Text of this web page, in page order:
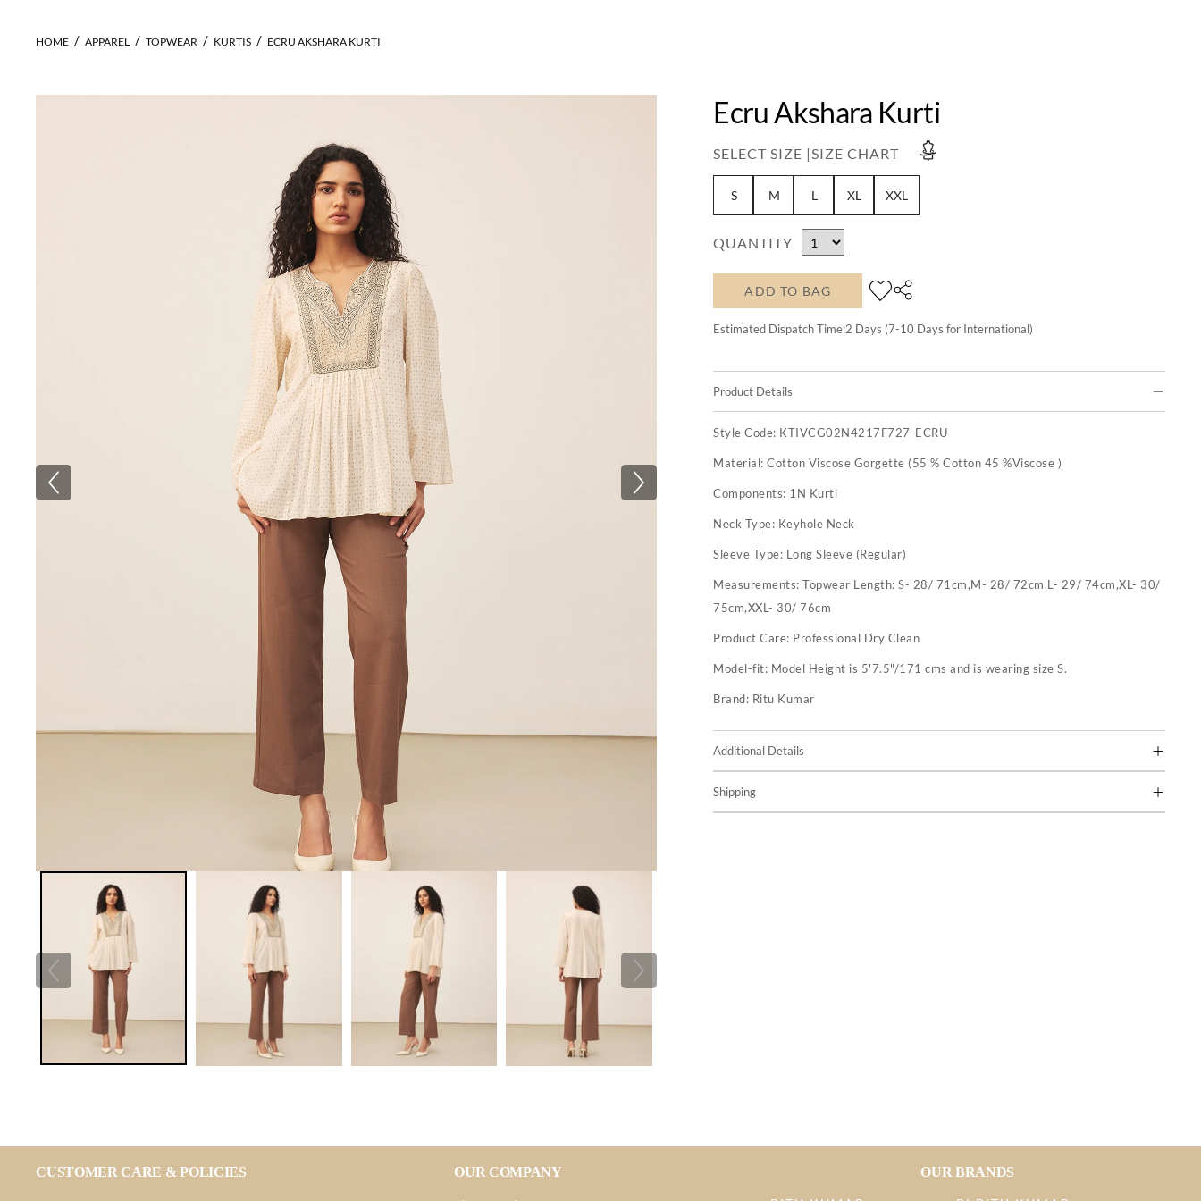
HOME APPAREL TOPWEAR KURTIS ECRU AKSHARA KURTI
Ecru Akshara Kurti
SELECT SIZE |SIZE CHART
S M L XL XXL
QUANTITY
ADD TO BAG
Estimated Dispatch Time:2 Days (7-10 Days for International)
Product Details
Style Code: KTIVCG02N4217F727-ECRU
Material:Cotton Viscose Gorgette (55 % Cotton 45 %Viscose )
Components: 1N Kurti
Neck Type: Keyhole Neck
Sleeve Type: Long Sleeve (Regular)
Measurements:Topwear Length: S- 28/ 71cm,M- 28/ 72cm,L- 29/ 74cm,XL- 30/
75cm,XXL- 30/ 76cm
Product Care: Professional Dry Clean
Model-fit: Model Height is 5'7.5"/171 cms and is wearing size S.
Brand: Ritu Kumar
Additional Details
Shipping
CUSTOMER CARE & POLICIES OUR COMPANY OUR BRANDS